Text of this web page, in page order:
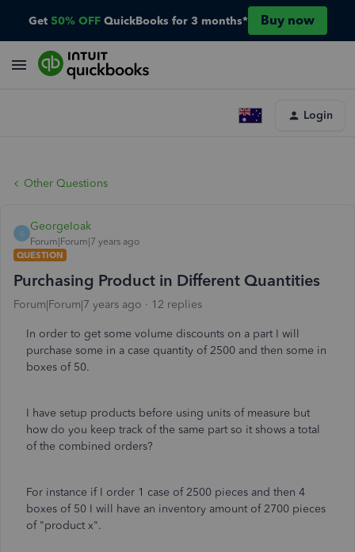
Get 50% OFF QuickBooks for 3 months* Buy now
Login
Other Questions
G
GeorgeIoak
Forum|Forum|7 years ago
QUESTION
Purchasing Product in Different Quantities
Forum|Forum|7 years ago 12 replies
In order to get some volume discounts on a part I will
purchase some in a case quantity of 2500 and then some in
boxes of 50.
I have setup products before using units of measure but
how do you keep track of the same part so it shows a total
of the combined orders?
For instance if I order 1 case of 2500 pieces and then 4
boxes of 50 I will have an inventory amount of 2700 pieces
of "product x".